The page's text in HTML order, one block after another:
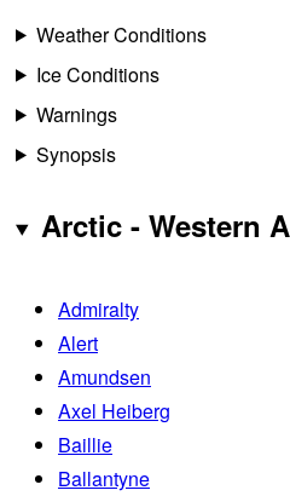
Weather Conditions
Ice Conditions
Warnings
Synopsis
Arctic - Western
Admiralty
Alert
Amundsen
Axel Heiberg
Baillie
Ballantyne